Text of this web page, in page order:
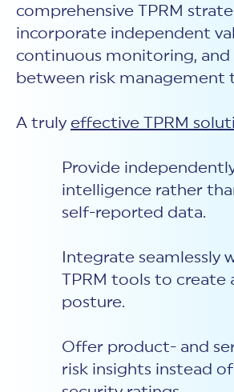
comprehensive TPRM
incorporate independent
continuous monitoring,
between risk management
A truly effective TPRM
Provide
intelligencerather
self-reported data.
Integrate seamlessly
TPRM tools to create
posture.
Offer product- and
risk insights instead